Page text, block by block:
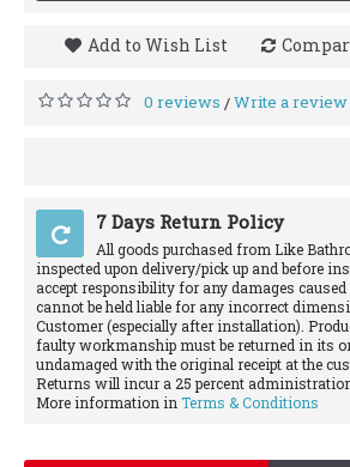
Add to Wish List
0 reviews /Write a review
7 Days Return Policy
All goods purchased from Like
inspected upon delivery/pick up and before
accept responsibility for any damages
cannot be held liable for any incorrect
Customer (especially after installation).
faulty workmanship must be returned in its
undamaged with the original receipt at the
Returns will incur a 25 percent
More information in Terms & Conditions